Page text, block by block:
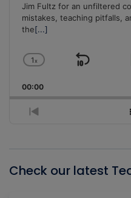
Jim Fultz for an unfiltered
mistakes, teaching pitfalls,
the[...]
Change
Rate
1x
Skip
00:00
Previous
Check our latest